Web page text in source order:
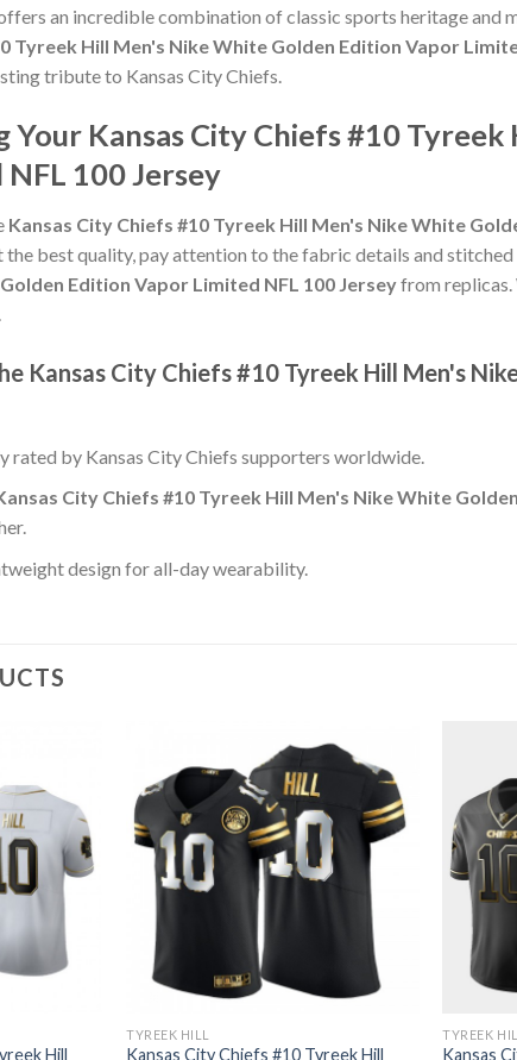
an incredible combination of classic sports heritage and
Tyreek Hill Men's Nike White Golden Edition Vapor
tribute to Kansas City Chiefs.
Your Kansas City Chiefs #10
100 Jersey
Kansas City Chiefs #10 Tyreek Hill Men's Nike White
the best quality, pay attention to the fabric details and
Edition Vapor Limited NFL 100 Jerseyfrom replicas.
Kansas City Chiefs #10 Tyreek Hill Men's
rated by Kansas City Chiefs supporters worldwide.
City Chiefs #10 Tyreek Hill Men's Nike White
design for all-day wearability.
Hill
TYREEK HILL
Kansas City Chiefs #10 Tyreek Hill
TYREEK
Kansas